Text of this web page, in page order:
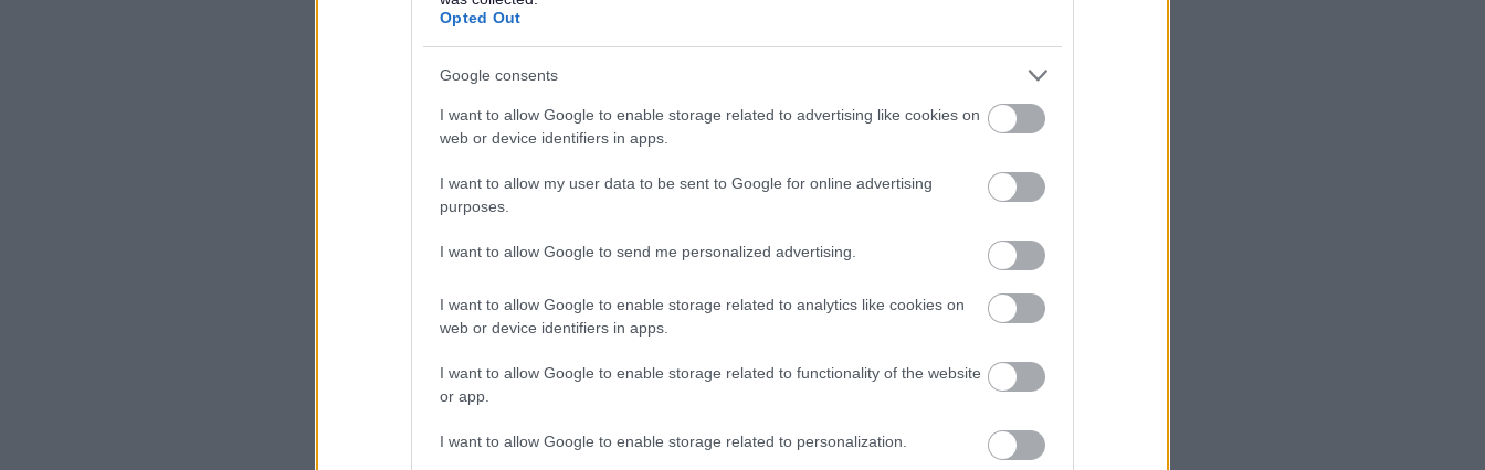
Opted Out
Google consents
I want to allow Google to enable storage related to advertising like cookies on
web or device identifiers in apps.
I want to allow my user data to be sent to Google for online advertising
purposes.
I want to allow Google to send me personalized advertising.
I want to allow Google to enable storage related to analytics like cookies on
web or device identifiers in apps.
I want to allow Google to enable storage related to functionality of the website
or app.
I want to allow Google to enable storage related to personalization.